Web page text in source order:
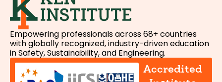
Empowering professionals across 68+ countries
with globally recognized, industry-driven education
in Safety, Sustainability, and Engineering.
Accredited